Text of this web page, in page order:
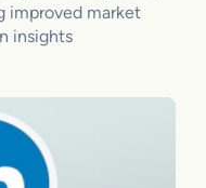
improved market
insights